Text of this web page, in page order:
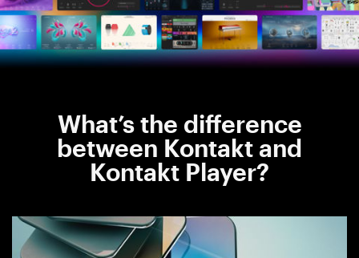
What’s the difference
between Kontakt and
Kontakt Player?